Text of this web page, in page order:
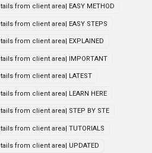
from client area| EASY METHOD
from client area| EASY STEPS
from client area| EXPLAINED
from client area| IMPORTANT
from client area| LATEST
from client area| LEARN HERE
from client area| STEP BY STE
from client area| TUTORIALS
from client area| UPDATED